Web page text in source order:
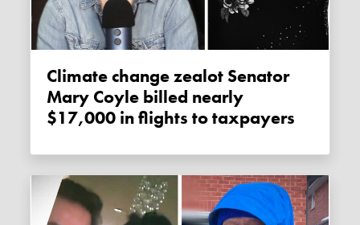
Climate change zealot Senator
Mary Coyle billed nearly
$17,000 in flights to taxpayers